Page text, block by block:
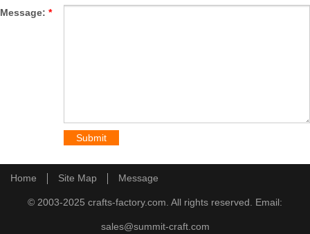
Message: *
Home Site Map Message
© 2003-2025 crafts-factory.com. All rights reserved. Email:
sales@summit-craft.com